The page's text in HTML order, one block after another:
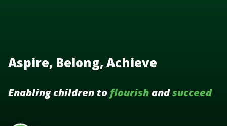
Aspire, Belong, Achieve
Enabling children to flourishandsucceed